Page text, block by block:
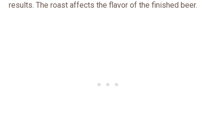
results. The roast affects the flavor of the finished beer.